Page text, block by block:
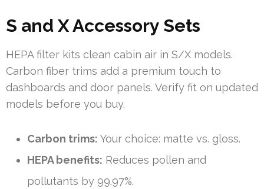
S and X Accessory Sets
HEPA filter kits clean cabin air in S/X models.
Carbon fiber trims add a premium touch to
dashboards and door panels. Verify fit on updated
models before you buy.
Carbon trims: Your choice: matte vs. gloss.
HEPA benefits: Reduces pollen and
pollutants by 99.97%.